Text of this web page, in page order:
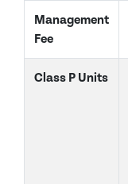
Management
Fee
Class P Units